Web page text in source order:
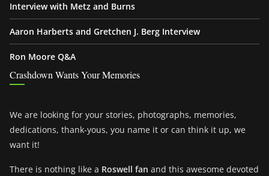
Interview with Metz and Burns
Aaron Harberts and Gretchen J. Berg Interview
Ron Moore Q&A
Crashdown Wants Your Memories
We are looking for your stories, photographs, memories,
dedications, thank-yous, you name it or can think it up, we
want it!
There is nothing like a Roswell fan and this awesome devoted